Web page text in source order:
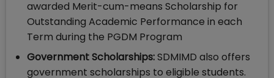
awarded Merit-cum-means Scholarship for
Outstanding Academic Performance in each
Term during the PGDM Program
Government Scholarships:SDMIMD also offers
government scholarships to eligible students.